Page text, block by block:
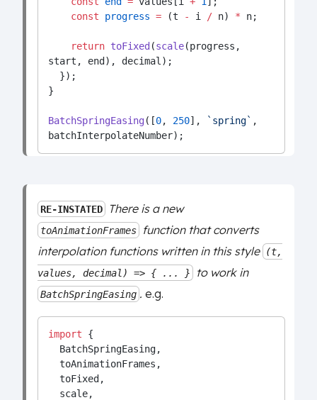
const
progress = (t - i / n) * n;
return toFixed (scale(progress,
start, end), decimal);
  });
}
BatchSpringEasing([0, 250], `spring` ,
batchInterpolateNumber);
RE-INSTATED There is a new
toAnimationFrames function that converts
interpolation functions written in this style (t,
values, decimal) => { ... } to work in
BatchSpringEasing . e.g.
import {
  BatchSpringEasing,
  toAnimationFrames,
  toFixed,
  scale,